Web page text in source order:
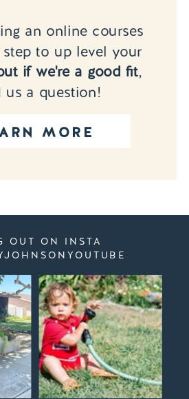
MORE
an online courses
to up level your
if we're a good fit,
us a question!
OUT ON INSTA